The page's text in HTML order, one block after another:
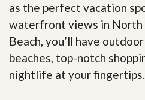
as the perfect vacation
waterfront views in North
Beach, you’ll have
beaches, top-notch
nightlife at your fingertips.